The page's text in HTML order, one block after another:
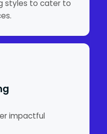
styles to cater to
impactful